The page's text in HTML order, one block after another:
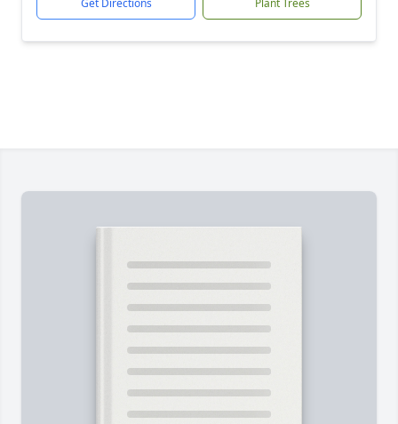
Get Directions Plant Trees